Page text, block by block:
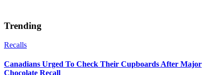
Trending
Recalls
Canadians Urged To Check Their Cupboards After Major
Chocolate Recall